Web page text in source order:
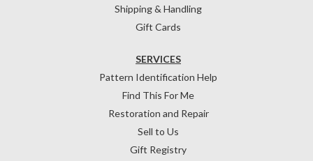
Shipping & Handling
Gift Cards
SERVICES
Pattern Identification Help
Find This For Me
Restoration and Repair
Sell to Us
Gift Registry